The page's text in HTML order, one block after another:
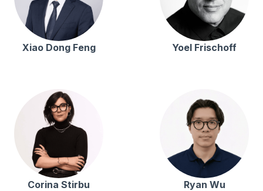
Xiao Dong Feng Yoel Frischoff
Corina Stirbu Ryan Wu